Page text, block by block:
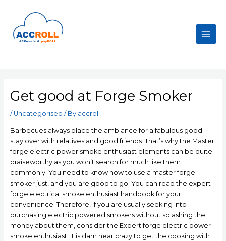
content
Main
Get good at Forge Smoker
/ Uncategorised / By accroll
Barbecues always place the ambiance for a fabulous good
stay over with relatives and good friends. That’s why the Master
forge electric power smoke enthusiast elements can be quite
praiseworthy as you won’t search for much like them
commonly. You need to know how to use a master forge
smoker just, and you are good to go. You can read the expert
forge electrical smoke enthusiast handbook for your
convenience. Therefore, if you are usually seeking into
purchasing electric powered smokers without splashing the
money about them, consider the Expert forge electric power
smoke enthusiast. It is darn near crazy to get the cooking with